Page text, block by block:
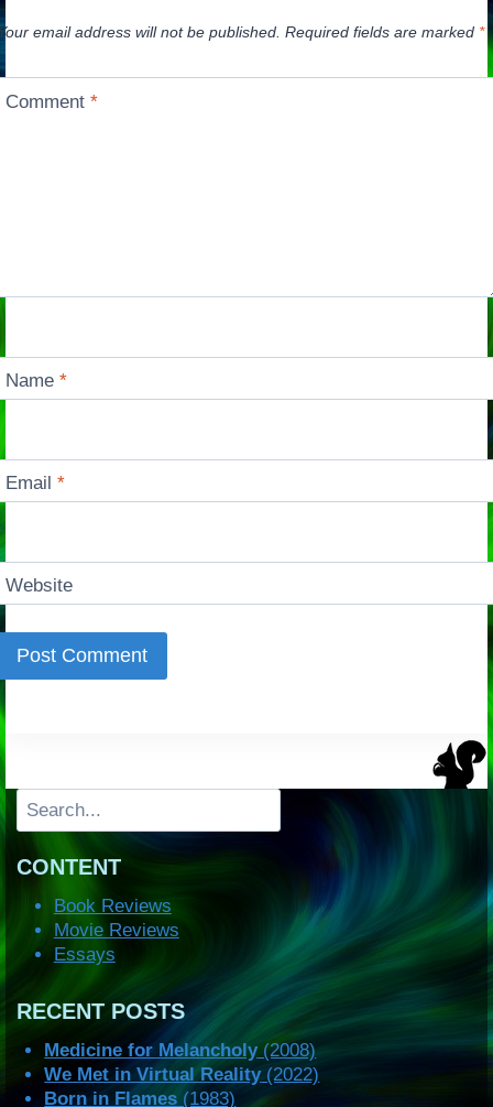
email address will not be published. Required fields are marked *
Comment*
Name*
Email*
Website
Search
CONTENT
Book Reviews
Movie Reviews
Essays
RECENT POSTS
Medicine for Melancholy(2008)
We Met in Virtual Reality(2022)
Born in Flames (1983)